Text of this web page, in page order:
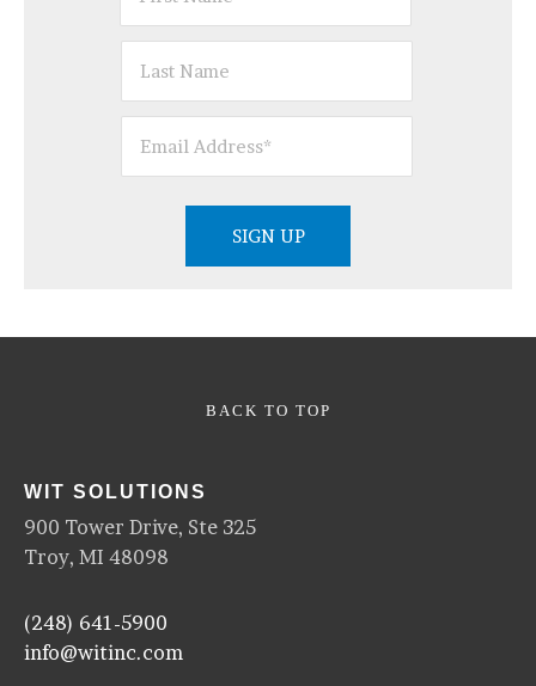
BACK TO TOP
WIT SOLUTIONS
900 Tower Drive, Ste 325
Troy, MI 48098
(248) 641-5900
info@witinc.com